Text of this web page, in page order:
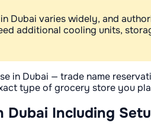
varies widely, and
additional cooling units,
in Dubai — trade name
type of grocery store you
Including